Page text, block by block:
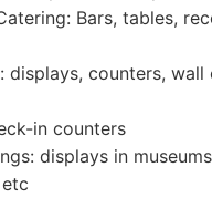
Bars, tables,
displays, counters, wall
in counters
displays in